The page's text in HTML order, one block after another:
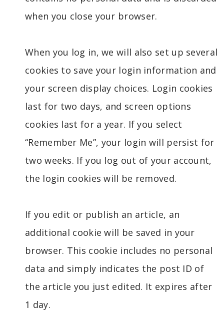
when you close your browser.
When you log in, we will also set up several
cookies to save your login information and
your screen display choices. Login cookies
last for two days, and screen options
cookies last for a year. If you select
“Remember Me”, your login will persist for
two weeks. If you log out of your account,
the login cookies will be removed.
If you edit or publish an article, an
additional cookie will be saved in your
browser. This cookie includes no personal
data and simply indicates the post ID of
the article you just edited. It expires after
1 day.